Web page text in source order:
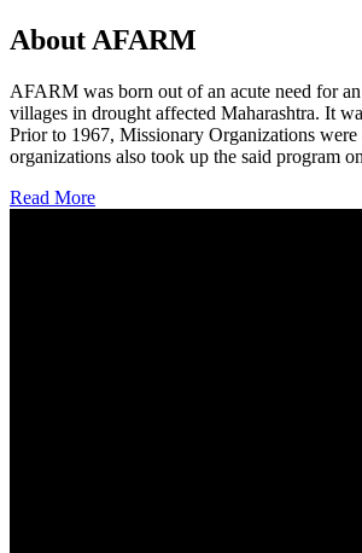
About AFARM
AFARM was born out of an acute need for
villages in drought affected Maharashtra. It
Prior to 1967, Missionary Organizations
organizations also took up the said program
Read More